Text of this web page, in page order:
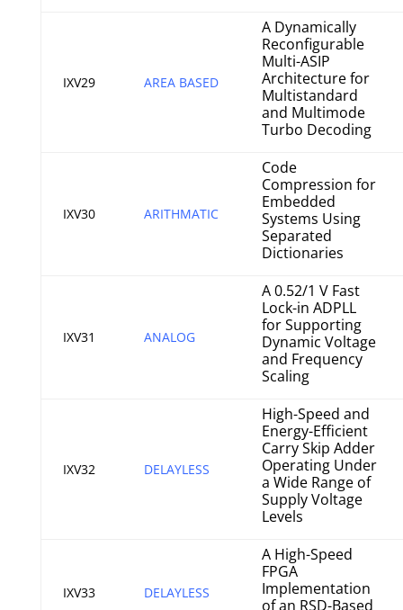
IXV29 AREA BASED
A Dynamically
Reconfigurable
Multi-ASIP
Architecture for
Multistandard
and Multimode
Turbo Decoding
IXV30 ARITHMATIC
Code
Compression for
Embedded
Systems Using
Separated
Dictionaries
IXV31 ANALOG
A 0.52/1 V Fast
Lock-in ADPLL
for Supporting
Dynamic Voltage
and Frequency
Scaling
IXV32 DELAYLESS
High-Speed and
Energy-Efficient
Carry Skip Adder
Operating Under
a Wide Range of
Supply Voltage
Levels
IXV33 DELAYLESS
A High-Speed
FPGA
Implementation
of an RSD-Based